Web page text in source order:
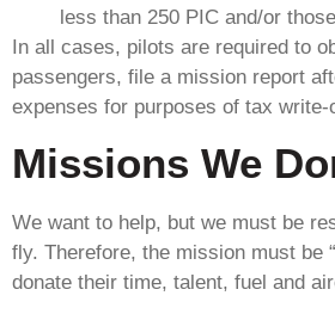
less than 250 PIC and/or
In all cases, pilots are required to
passengers, file a mission report
expenses for purposes of tax write-
Missions We
We want to help, but we must be
fly. Therefore, the mission must be
donate their time, talent, fuel and